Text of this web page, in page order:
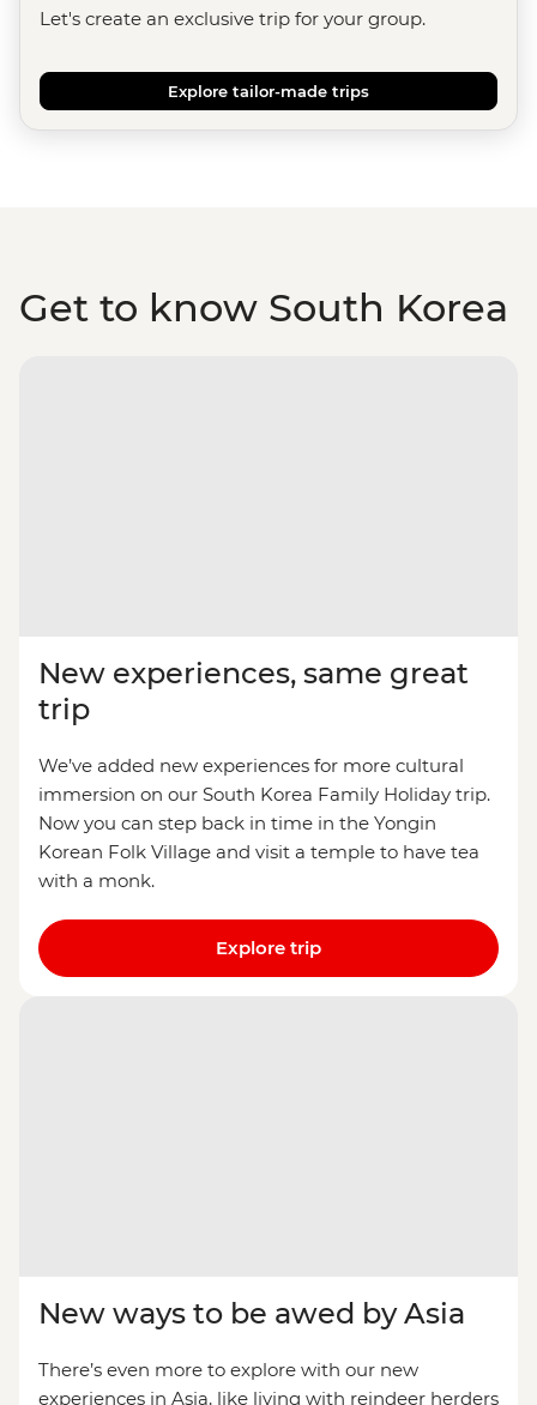
Let's create an exclusive trip for your group.
Explore tailor-made trips
Get to know South Korea
New experiences, same great
trip
We’ve added new experiences for more cultural
immersion on our South Korea Family Holiday trip.
Now you can step back in time in the Yongin
Korean Folk Village and visit a temple to have tea
with a monk.
Explore trip
New ways to be awed by Asia
There’s even more to explore with our new
experiences in Asia, like living with reindeer herders